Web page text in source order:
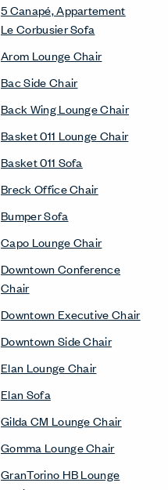
5 Canapé, Appartement
Le Corbusier Sofa
Arom Lounge Chair
Bac Side Chair
Back Wing Lounge Chair
Basket 011 Lounge Chair
Basket 011 Sofa
Breck Office Chair
Bumper Sofa
Capo Lounge Chair
Downtown Conference
Chair
Downtown Executive Chair
Downtown Side Chair
Elan Lounge Chair
Elan Sofa
Gilda CM Lounge Chair
Gomma Lounge Chair
GranTorino HB Lounge